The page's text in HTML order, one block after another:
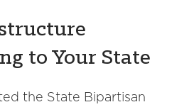
to Your State
the State Bipartisan